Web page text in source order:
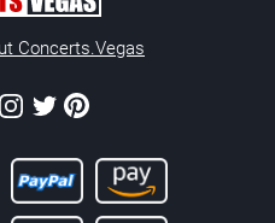
Concerts.Vegas